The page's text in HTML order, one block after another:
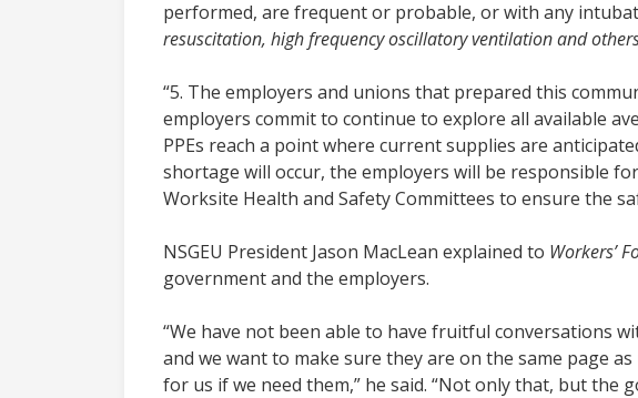
performed, are frequent or probable, or with any
resuscitation, high frequency oscillatory ventilation and
“5. The employers and unions that prepared this
employers commit to continue to explore all available
PPEs reach a point where current supplies are
shortage will occur, the employers will be responsible
Worksite Health and Safety Committees to ensure the
NSGEU President Jason MacLean explained to Workers’
government and the employers.
“We have not been able to have fruitful conversations
and we want to make sure they are on the same page
for us if we need them,” he said. “Not only that, but